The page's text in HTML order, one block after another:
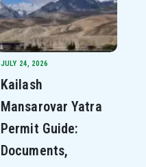
JULY 24, 2026
Kailash
Mansarovar Yatra
Permit Guide:
Documents,